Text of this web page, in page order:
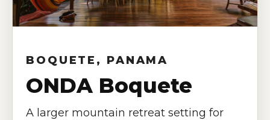
BOQUETE, PANAMA
ONDA Boquete
A larger mountain retreat setting for